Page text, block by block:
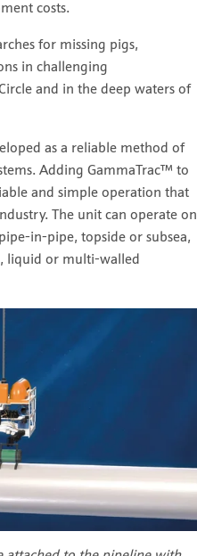
costs.
for missing pigs,
in challenging
and in the deep waters of
as a reliable method of
Adding GammaTrac™ to
and simple operation that
The unit can operate on
in-pipe, topside or subsea,
liquid or multi-walled